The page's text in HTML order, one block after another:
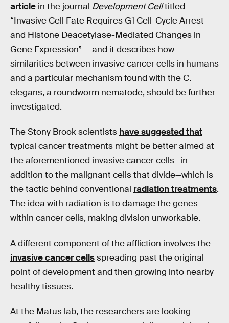
article in the journal Development Celltitled
“Invasive Cell Fate Requires G1 Cell-Cycle Arrest
and Histone Deacetylase-Mediated Changes in
Gene Expression” — and it describes how
similarities between invasive cancer cells in humans
and a particular mechanism found with the C.
elegans, a roundworm nematode, should be further
investigated.
The Stony Brook scientists have suggested that
typical cancer treatments might be better aimed at
the aforementioned invasive cancer cells—in
addition to the malignant cells that divide—which is
the tactic behind conventional radiation treatments.
The idea with radiation is to damage the genes
within cancer cells, making division unworkable.
A different component of the affliction involves the
invasive cancer cellsspreading past the original
point of development and then growing into nearby
healthy tissues.
At the Matus lab, the researchers are looking